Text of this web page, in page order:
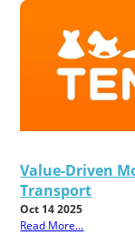
Value-Driven
Transport
Oct 14 2025
Read More...